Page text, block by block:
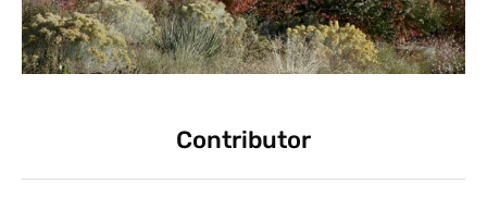
Contributor